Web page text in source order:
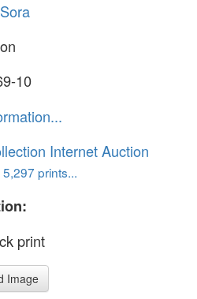
10
Internet Auction
prints...
print
Image